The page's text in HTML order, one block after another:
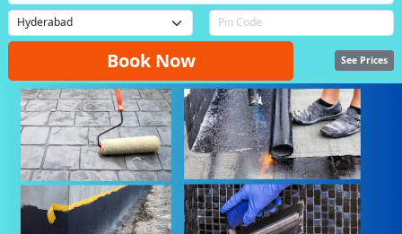
Book Now See Prices